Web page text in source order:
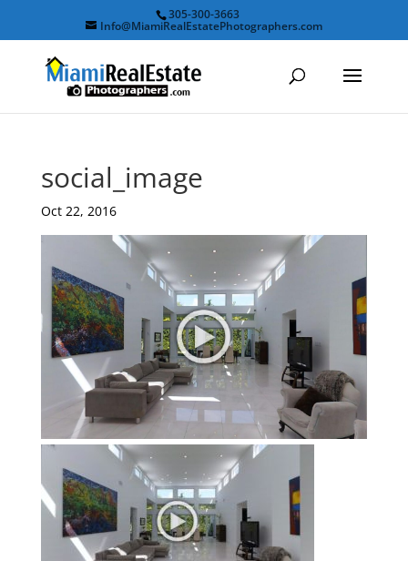
305-300-3663
Info@MiamiRealEstatePhotographers.com
social_image
Oct 22, 2016